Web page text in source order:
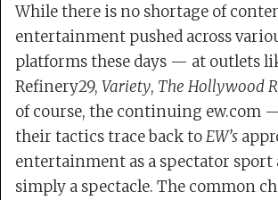
While there is no shortage of
entertainment pushed across
platforms these days — at outlets
Refinery29, Variety, The Hollywood
of course, the continuing ew.com
their tactics trace back toEW’s
entertainment as a spectator sport
simply a spectacle. The common